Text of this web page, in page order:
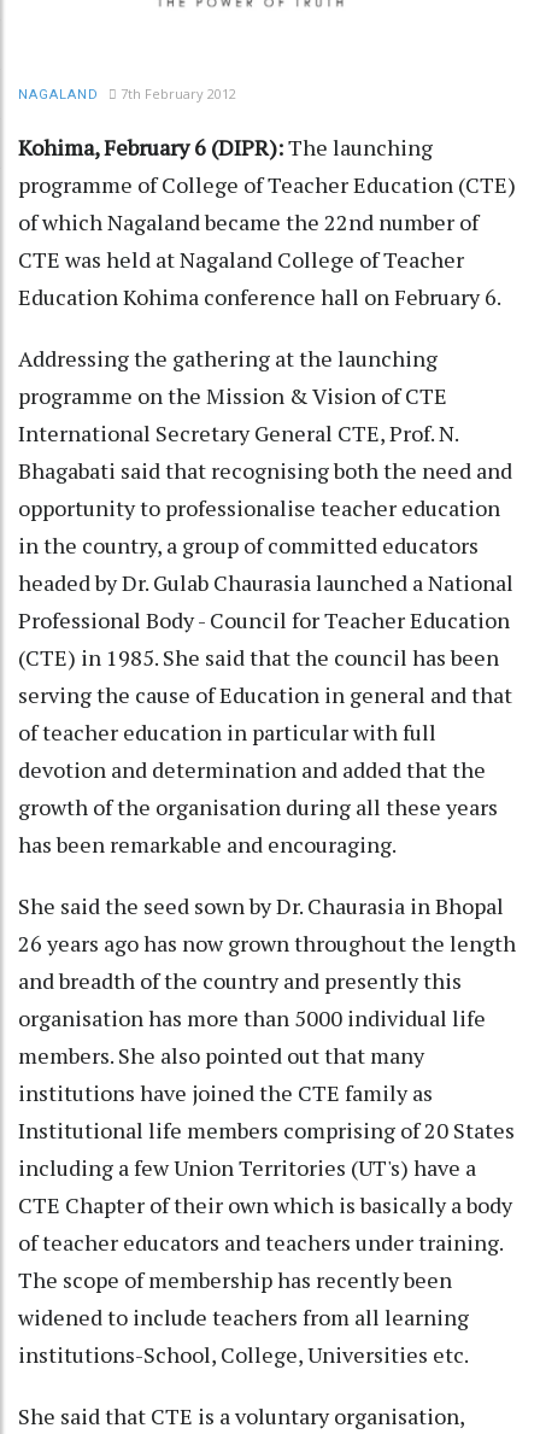
NAGALAND 7th February 2012
Kohima, February 6 (DIPR):The launching
programme of College of Teacher Education (CTE)
of which Nagaland became the 22nd number of
CTE was held at Nagaland College of Teacher
Education Kohima conference hall on February 6.
Addressing the gathering at the launching
programme on the Mission & Vision of CTE
International Secretary General CTE, Prof. N.
Bhagabati said that recognising both the need and
opportunity to professionalise teacher education
in the country, a group of committed educators
headed by Dr. Gulab Chaurasia launched a National
Professional Body - Council for Teacher Education
(CTE) in 1985. She said that the council has been
serving the cause of Education in general and that
of teacher education in particular with full
devotion and determination and added that the
growth of the organisation during all these years
has been remarkable and encouraging.
She said the seed sown by Dr. Chaurasia in Bhopal
26 years ago has now grown throughout the length
and breadth of the country and presently this
organisation has more than 5000 individual life
members. She also pointed out that many
institutions have joined the CTE family as
Institutional life members comprising of 20 States
including a few Union Territories (UT's) have a
CTE Chapter of their own which is basically a body
of teacher educators and teachers under training.
The scope of membership has recently been
widened to include teachers from all learning
institutions-School, College, Universities etc.
She said that CTE is a voluntary organisation,